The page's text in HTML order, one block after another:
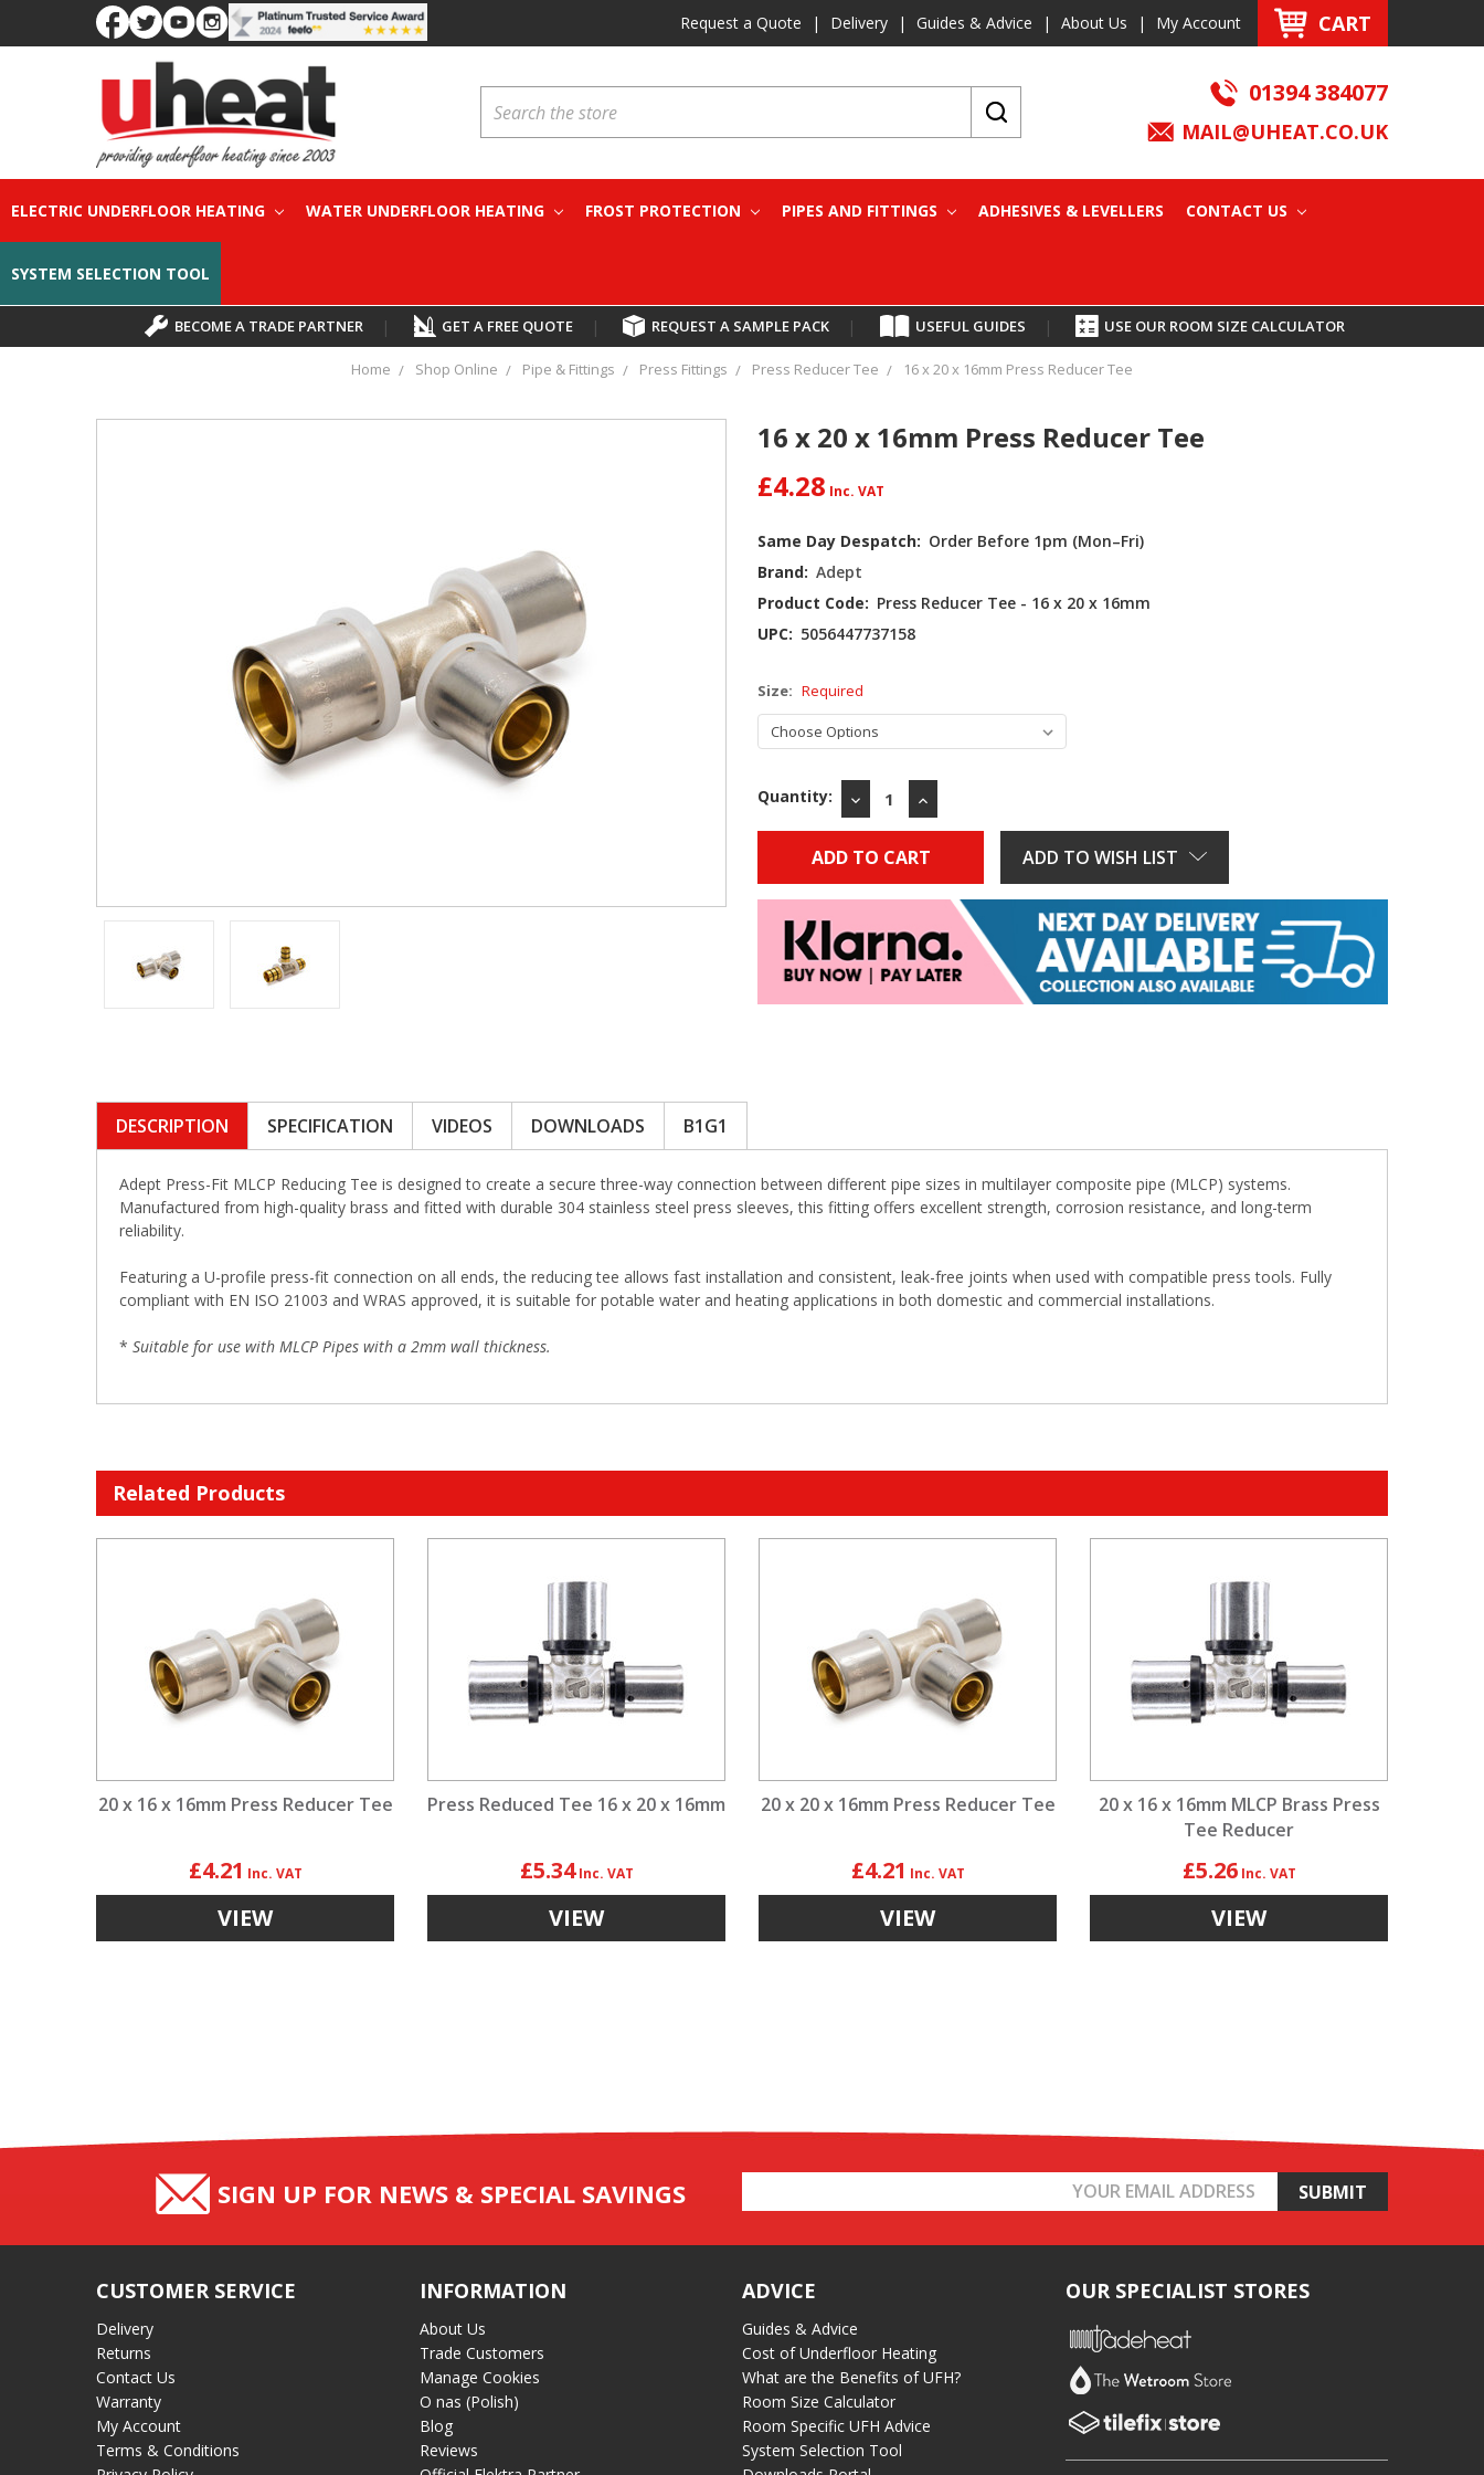
Request a Quote | Delivery | Guides & Advice | About Us | My Account CART
01394 384077
MAIL@UHEAT.CO.UK
ELECTRIC UNDERFLOOR HEATING WATER UNDERFLOOR HEATING FROST PROTECTION PIPES AND FITTINGS ADHESIVES & LEVELLERS CONTACT US
SYSTEM SELECTION TOOL
BECOME A TRADE PARTNER | GET A FREE QUOTE | REQUEST A SAMPLE PACK | USEFUL GUIDES | USE OUR ROOM SIZE CALCULATOR
Home Shop Online Pipe & Fittings Press Fittings Press Reducer Tee 16 x 20 x 16mm Press Reducer Tee
16 x 20 x 16mm Press Reducer Tee
£4.28
Same Day Despatch: Order Before 1pm (Mon–Fri)
Brand: Adept
Product Code: Press Reducer Tee - 16 x 20 x 16mm
Current
Stock:
UPC: 5056447737158
Size: Required
Quantity:
DECREASE
QUANTITY:
INCREASE
QUANTITY:
ADD TO WISH LIST
DESCRIPTION SPECIFICATION VIDEOS DOWNLOADS B1G1
Adept Press-Fit MLCP Reducing Tee is designed to create a secure three-way connection between different pipe sizes in multilayer composite pipe (MLCP) systems.
Manufactured from high-quality brass and fitted with durable 304 stainless steel press sleeves, this fitting offers excellent strength, corrosion resistance, and long-term
reliability.
Featuring a U-profile press-fit connection on all ends, the reducing tee allows fast installation and consistent, leak-free joints when used with compatible press tools. Fully
compliant with EN ISO 21003 and WRAS approved, it is suitable for potable water and heating applications in both domestic and commercial installations.
* Suitable for use with MLCP Pipes with a 2mm wall thickness.
Related Products
20 x 16 x 16mm Press Reducer Tee
£4.21
VIEW
Press Reduced Tee 16 x 20 x 16mm
£5.34
VIEW
20 x 20 x 16mm Press Reducer Tee
£4.21
VIEW
20 x 16 x 16mm MLCP Brass Press
Tee Reducer
£5.26
VIEW
SIGN UP FOR NEWS & SPECIAL SAVINGS
Address
CUSTOMER SERVICE
Delivery
Returns
Contact Us
Warranty
My Account
Terms & Conditions
INFORMATION
About Us
Trade Customers
Manage Cookies
O nas (Polish)
Blog
Reviews
ADVICE
Guides & Advice
Cost of Underfloor Heating
What are the Benefits of UFH?
Room Size Calculator
Room Specific UFH Advice
System Selection Tool
OUR SPECIALIST STORES